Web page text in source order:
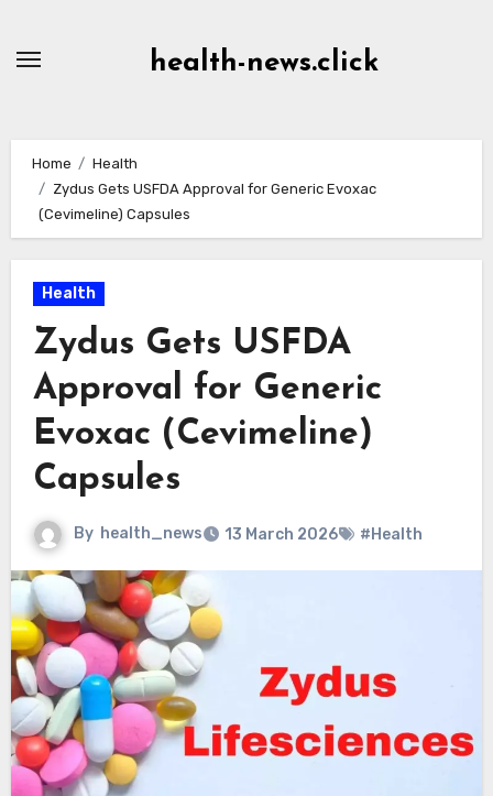
health-news.click
Home
Health
Zydus Gets USFDA Approval for Generic Evoxac
(Cevimeline) Capsules
Health
Zydus Gets USFDA
Approval for Generic
Evoxac (Cevimeline)
Capsules
By health_news 13 March 2026 #Health